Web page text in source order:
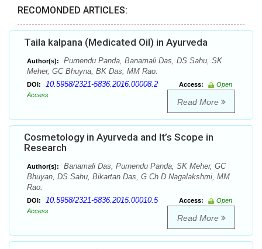
RECOMONDED ARTICLES:
Taila kalpana (Medicated Oil) in Ayurveda
Author(s):
Purnendu Panda, Banamali Das, DS Sahu, SK
Meher, GC Bhuyna, BK Das, MM Rao.
DOI: 10.5958/2321-5836.2016.00008.2 Access:
Open
Access
Read More
Cosmetology in Ayurveda and It’s Scope in
Research
Author(s):
Banamali Das, Purnendu Panda, SK Meher, GC
Bhuyan, DS Sahu, Bikartan Das, G Ch D Nagalakshmi, MM
Rao.
DOI: 10.5958/2321-5836.2015.00010.5 Access:
Open
Access
Read More